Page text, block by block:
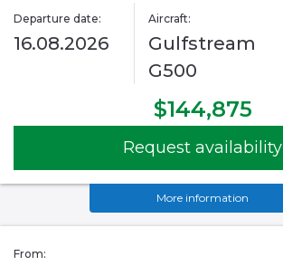
Departure date:
16.08.2026
Aircraft:
Gulfstream
G500
$144,875
Request availability
More information
From: